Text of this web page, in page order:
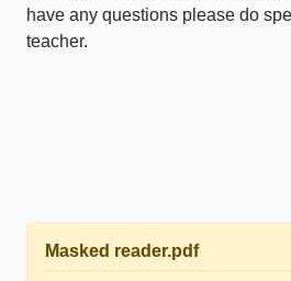
have any questions please do
teacher.
Masked reader.pdf